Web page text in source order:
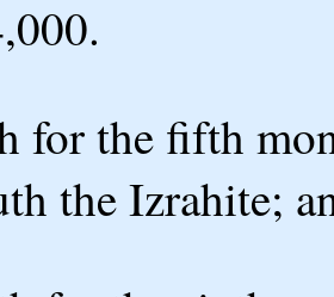
for the fifth
the Izrahite;